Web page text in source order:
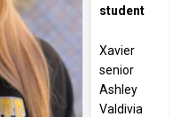
student
Xavier
senior
Ashley
Valdivia